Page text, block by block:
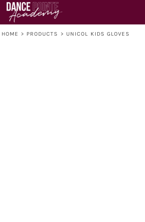
HOME > PRODUCTS > UNICOL KIDS GLOVES